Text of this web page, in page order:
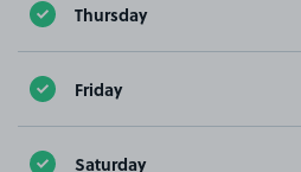
Thursday
Friday
Saturday